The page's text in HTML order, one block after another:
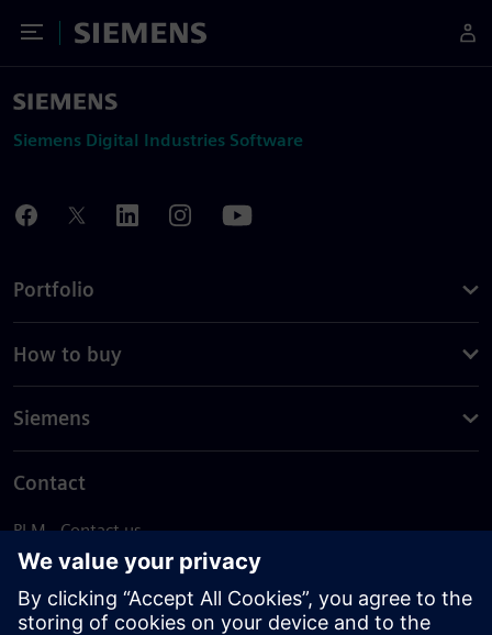
Toggle Menu
Siemens
Siemens Digital Industries Software
Portfolio
How to buy
Siemens
Contact
PLM - Contact us
EDA - Contact us
Worldwide offices